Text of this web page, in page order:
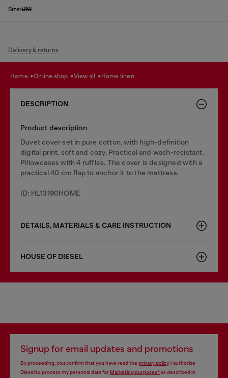
Size:UNI
Delivery & returns
home online shop view all home linen
DESCRIPTION
Product description
Duvet cover set in pure cotton, with high-definition
digital print. soft and cozy. Practical and wash-resistant.
Pillowcases with 4 ruffles. The cover is designed with a
practical 40 cm flap to anchor it to the mattress.
ID: HL13190HOME
DETAILS, MATERIALS & CARE INSTRUCTION
HOUSE OF DIESEL
Signup for email updates and promotions
By proceeding, you confirm that you have read the privacy policy, I authorize
Diesel to process my personal data forMarketing purposes*as described in